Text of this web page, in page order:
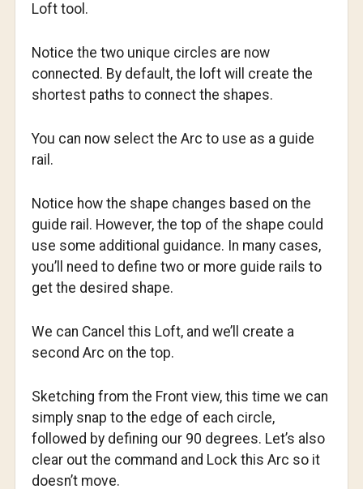
Loft tool.
Notice the two unique circles are now
connected. By default, the loft will create the
shortest paths to connect the shapes.
You can now select the Arc to use as a guide
rail.
Notice how the shape changes based on the
guide rail. However, the top of the shape could
use some additional guidance. In many cases,
you’ll need to define two or more guide rails to
get the desired shape.
We can Cancel this Loft, and we’ll create a
second Arc on the top.
Sketching from the Front view, this time we can
simply snap to the edge of each circle,
followed by defining our 90 degrees. Let’s also
clear out the command and Lock this Arc so it
doesn’t move.